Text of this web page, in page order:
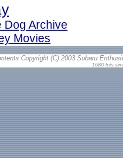
Dog Archive
Movies
Copyright (C) 2003 Subaru
1680 hits